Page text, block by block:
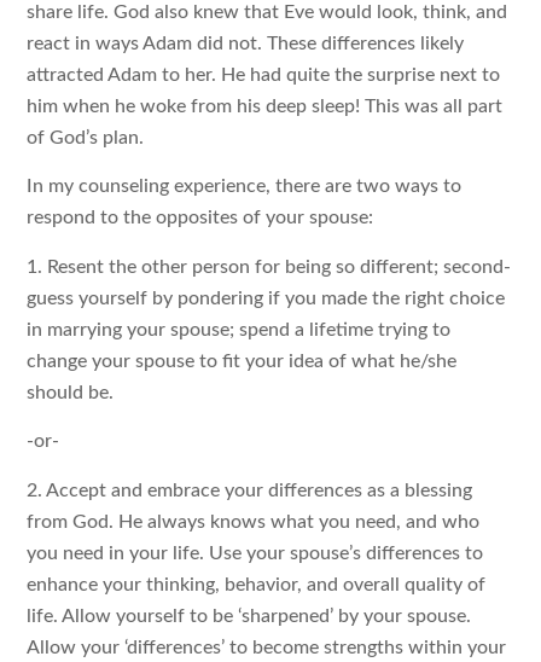
share life. God also knew that Eve would look, think, and
react in ways Adam did not. These differences likely
attracted Adam to her. He had quite the surprise next to
him when he woke from his deep sleep! This was all part
of God’s plan.
In my counseling experience, there are two ways to
respond to the opposites of your spouse:
1. Resent the other person for being so different; second-
guess yourself by pondering if you made the right choice
in marrying your spouse; spend a lifetime trying to
change your spouse to fit your idea of what he/she
should be.
-or-
2. Accept and embrace your differences as a blessing
from God. He always knows what you need, and who
you need in your life. Use your spouse’s differences to
enhance your thinking, behavior, and overall quality of
life. Allow yourself to be ‘sharpened’ by your spouse.
Allow your ‘differences’ to become strengths within your